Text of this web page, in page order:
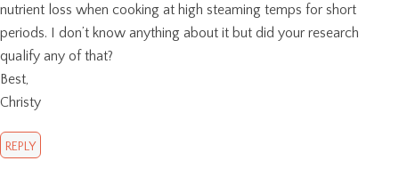
nutrient loss when cooking at high steaming temps for short
periods. I don’t know anything about it but did your research
qualify any of that?
Best,
Christy
REPLY